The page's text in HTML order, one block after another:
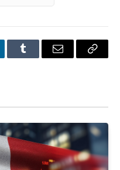
Tumblr Email
Copy